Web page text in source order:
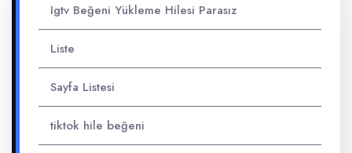
Igtv Beğeni Yükleme Hilesi Parasız
Liste
Sayfa Listesi
tiktok hile beğeni